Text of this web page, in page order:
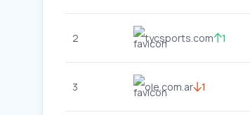
2 tycsports.com 1
3 ole.com.ar 1